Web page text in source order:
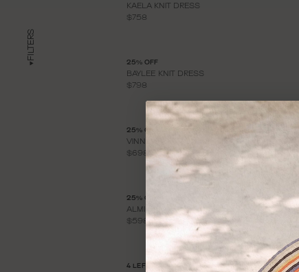
FILTERS
KAELA KNIT DRESS
$758
25% OFF
BAYLEE KNIT DRESS
$798
25% OFF
VINNA KNIT DRESS
$698
25% OFF
ALMINA KNIT DRESS
$598
4 LEFT